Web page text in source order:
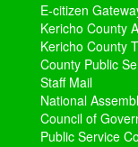
E-citizen
Kericho County
Kericho County
County Public
Staff Mail
National
Council of
Public Service